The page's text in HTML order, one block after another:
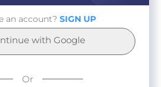
an account? SIGN UP
with Google
Or